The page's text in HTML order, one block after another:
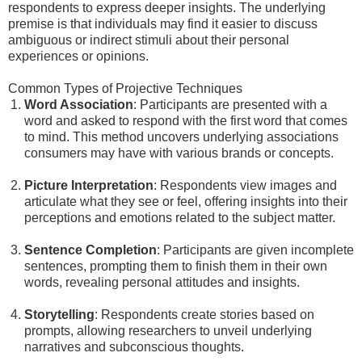
respondents to express deeper insights. The underlying
premise is that individuals may find it easier to discuss
ambiguous or indirect stimuli about their personal
experiences or opinions.
Common Types of Projective Techniques
Word Association: Participants are presented with a
word and asked to respond with the first word that comes
to mind. This method uncovers underlying associations
consumers may have with various brands or concepts.
Picture Interpretation: Respondents view images and
articulate what they see or feel, offering insights into their
perceptions and emotions related to the subject matter.
Sentence Completion: Participants are given incomplete
sentences, prompting them to finish them in their own
words, revealing personal attitudes and insights.
Storytelling: Respondents create stories based on
prompts, allowing researchers to unveil underlying
narratives and subconscious thoughts.